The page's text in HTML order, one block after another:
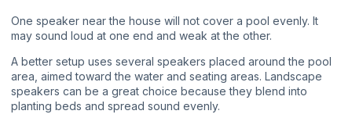
One speaker near the house will not cover a pool evenly. It
may sound loud at one end and weak at the other.
A better setup uses several speakers placed around the pool
area, aimed toward the water and seating areas. Landscape
speakers can be a great choice because they blend into
planting beds and spread sound evenly.